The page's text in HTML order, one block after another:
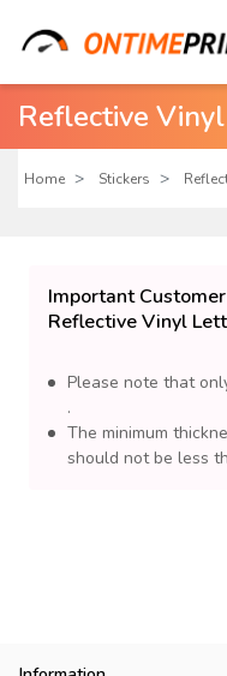
Reflective
Home Stickers
Important
Reflective Vinyl
Please note that
.
The minimum
should not be less